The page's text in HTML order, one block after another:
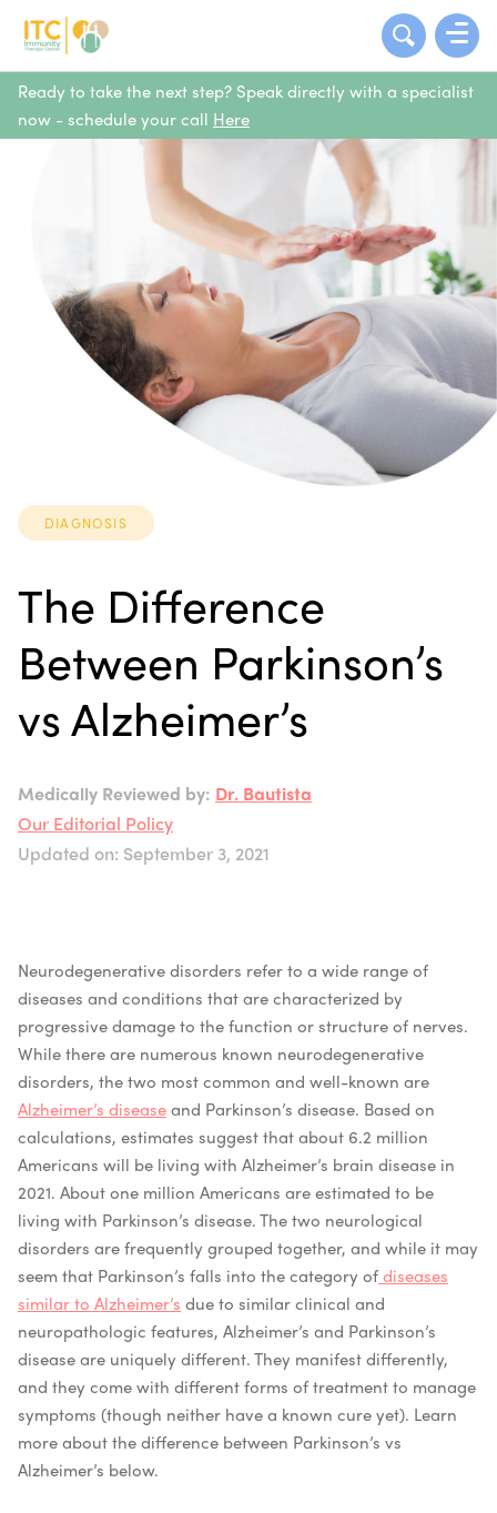
Ready to take the next step? Speak directly with a specialist
now - schedule your call Here
DIAGNOSIS
The Difference
Between Parkinson’s
vs Alzheimer’s
Medically Reviewed by: Dr. Bautista
Our Editorial Policy
Updated on: September 3, 2021
Neurodegenerative disorders refer to a wide range of
diseases and conditions that are characterized by
progressive damage to the function or structure of nerves.
While there are numerous known neurodegenerative
disorders, the two most common and well-known are
Alzheimer’s diseaseand Parkinson’s disease. Based on
calculations, estimates suggest that about 6.2 million
Americans will be living with Alzheimer’s brain disease in
2021. About one million Americans are estimated to be
living with Parkinson’s disease.The two neurological
disorders are frequently grouped together, and while it may
seem that Parkinson’s falls into the category ofdiseases
similar to Alzheimer’s due to similar clinical and
neuropathologic features, Alzheimer’s and Parkinson’s
disease are uniquely different. They manifest differently,
and they come with different forms of treatment to manage
symptoms (though neither have a known cure yet). Learn
more about the difference between Parkinson’s vs
Alzheimer’s below.